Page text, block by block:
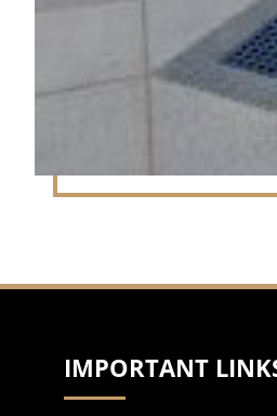
IMPORTANT